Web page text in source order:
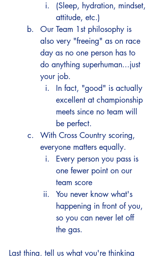
(Sleep, hydration, mindset,
attitude, etc.)
Our Team 1st philosophy is
also very "freeing" as on race
day as no one person has to
do anything superhuman...just
your job.
In fact, "good" is actually
excellent at championship
meets since no team will
be perfect.
With Cross Country scoring,
everyone matters equally.
Every person you pass is
one fewer point on our
team score
You never know what's
happening in front of you,
so you can never let off
the gas.
Last thing, tell us what you're thinking